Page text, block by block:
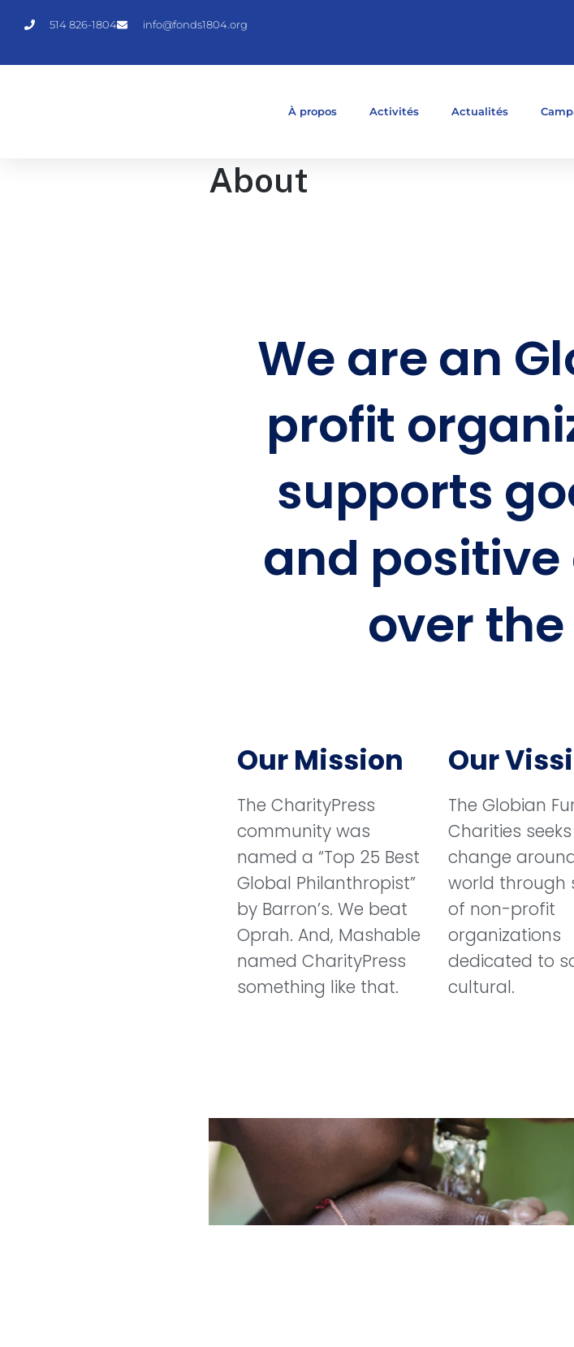
514 826-1804 info@fonds1804.org
À propos Activités Actualités
About
We are an
profit
supports
and
over
Our Mission
The CharityPress
community was
named a “Top 25 Best
Global Philanthropist”
by Barron’s. We beat
Oprah. And, Mashable
named CharityPress
something like that.
Our
The Globian
Charities
change
world through
of non-profit
organizations
dedicated to
cultural.